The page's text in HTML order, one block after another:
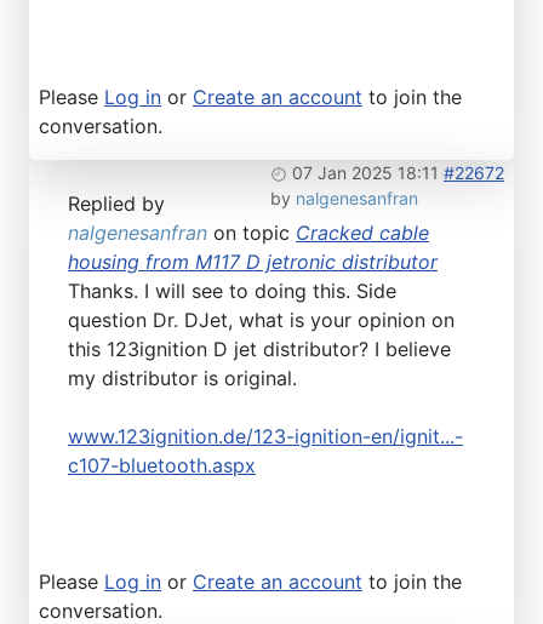
Please Log in or Create an account to join the
conversation.
07 Jan 2025 18:11 #22672
by nalgenesanfran
Replied by
nalgenesanfran on topic Cracked cable
housing from M117 D jetronic distributor
Thanks. I will see to doing this. Side
question Dr. DJet, what is your opinion on
this 123ignition D jet distributor? I believe
my distributor is original.
www.123ignition.de/123-ignition-en/ignit...-
c107-bluetooth.aspx
Please Log in or Create an account to join the
conversation.